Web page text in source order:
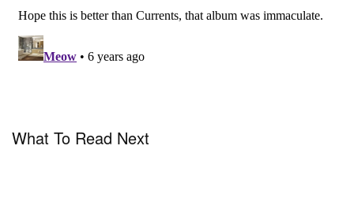
What To Read Next